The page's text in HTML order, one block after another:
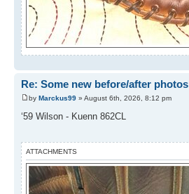
Re: Some new before/after photos
by Marckus99 » August 6th, 2026, 8:12 pm
‘59 Wilson - Kuenn 862CL
ATTACHMENTS